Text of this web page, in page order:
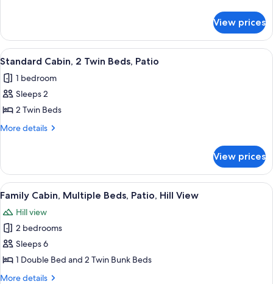
Shared
Bathroom
Tent,
Multiple
Beds,
Bathroom
View prices
View
all
photos
for
Standard
Cabin,
Beds,
Patio
A modern hotel room with two
6
Standard Cabin, 2 Twin Beds, Patio
1 bedroom
Sleeps 2
2 Twin Beds
More details
More
Cabin,
Twin
Patio
View prices
View
all
photos
for
Family
Cabin,
Multiple
A modern house with a covered
6
Family Cabin, Multiple Beds, Patio, Hill View
Hill view
2 bedrooms
Sleeps 6
1 Double Bed and 2 Twin Bunk Beds
More details
More